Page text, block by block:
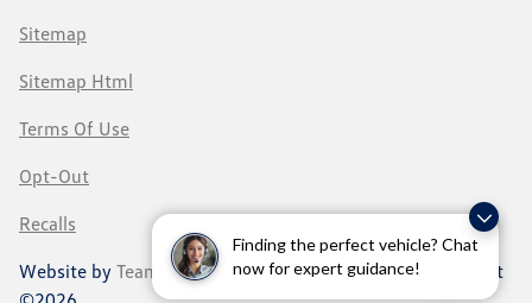
Finding the perfect vehicle? Chat
now for expert guidance!
Sitemap
Sitemap Html
Terms Of Use
Opt-Out
Recalls
Website by Team Velocity®- Fueled by Apollo® | Copyright